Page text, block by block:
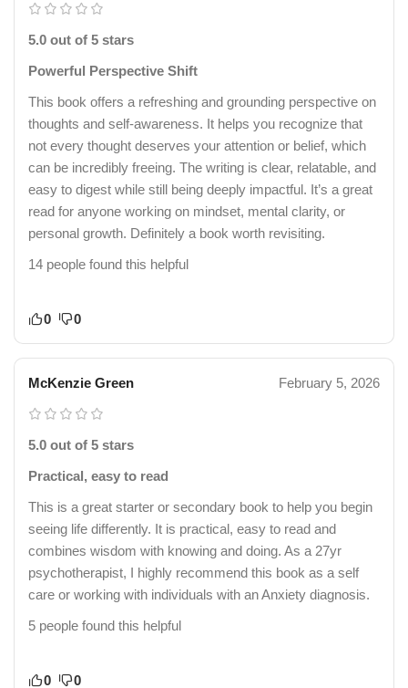
5.0 out of 5 stars
Powerful Perspective Shift
This book offers a refreshing and grounding perspective on
thoughts and self-awareness. It helps you recognize that
not every thought deserves your attention or belief, which
can be incredibly freeing. The writing is clear, relatable, and
easy to digest while still being deeply impactful. It’s a great
read for anyone working on mindset, mental clarity, or
personal growth. Definitely a book worth revisiting.
14 people found this helpful
0 0
McKenzie Green February 5, 2026
5.0 out of 5 stars
Practical, easy to read
This is a great starter or secondary book to help you begin
seeing life differently. It is practical, easy to read and
combines wisdom with knowing and doing. As a 27yr
psychotherapist, I highly recommend this book as a self
care or working with individuals with an Anxiety diagnosis.
5 people found this helpful
0 0